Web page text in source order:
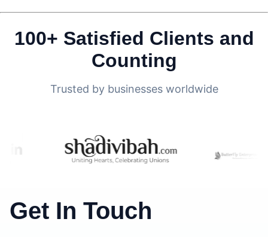
100+ Satisfied Clients and
Counting
Trusted by businesses worldwide
Get In Touch